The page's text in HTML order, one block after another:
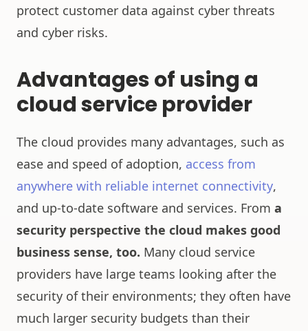
protect customer data against cyber threats
and cyber risks.
Advantages of using a
cloud service provider
The cloud provides many advantages, such as
ease and speed of adoption, access from
anywhere with reliable internet connectivity,
and up-to-date software and services. From a
security perspective the cloud makes good
business sense, too. Many cloud service
providers have large teams looking after the
security of their environments; they often have
much larger security budgets than their